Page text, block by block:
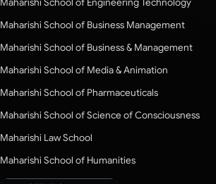
Maharishi School of Business Management
Maharishi School of Business & Management
Maharishi School of Media & Animation
Maharishi School of Pharmaceuticals
Maharishi School of Science of Consciousness
Maharishi Law School
Maharishi School of Humanities